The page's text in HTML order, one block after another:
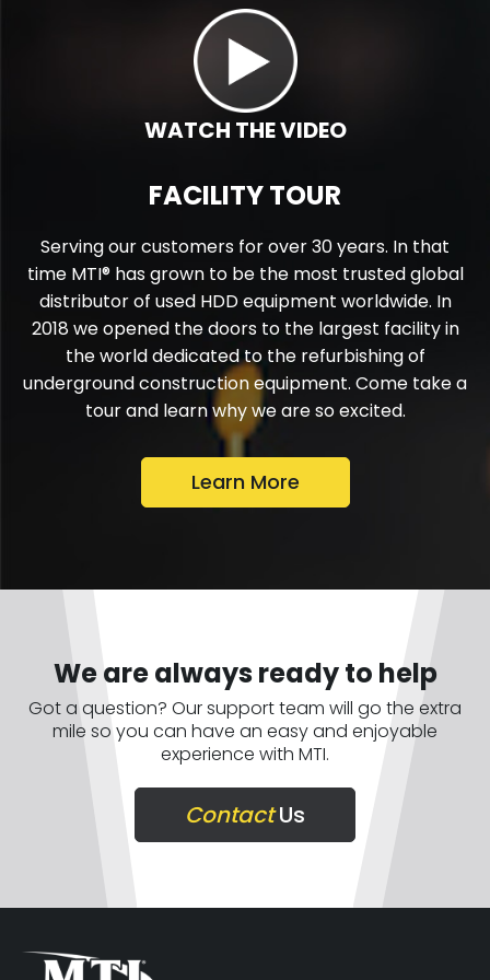
your career, what would it be?
What is the most important thing our
customers can do to protect their
investment?
WATCH THE VIDEO
FACILITY TOUR
Serving our customers for over 30 years. In that
time MTI® has grown to be the most trusted global
distributor of used HDD equipment worldwide. In
2018 we opened the doors to the largest facility in
the world dedicated to the refurbishing of
underground construction equipment. Come take a
tour and learn why we are so excited.
Learn More
We are always ready to help
Got a question? Our support team will go the extra
mile so you can have an easy and enjoyable
experience with MTI.
ContactUs